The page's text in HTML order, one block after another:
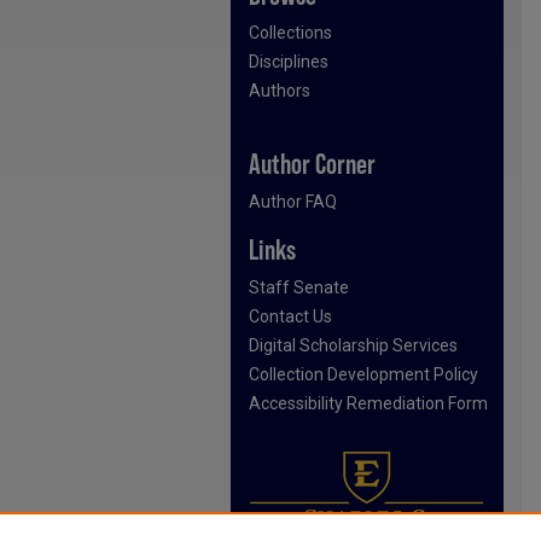
Collections
Disciplines
Authors
Author Corner
Author FAQ
Links
Staff Senate
Contact Us
Digital Scholarship Services
Collection Development Policy
Accessibility Remediation Form